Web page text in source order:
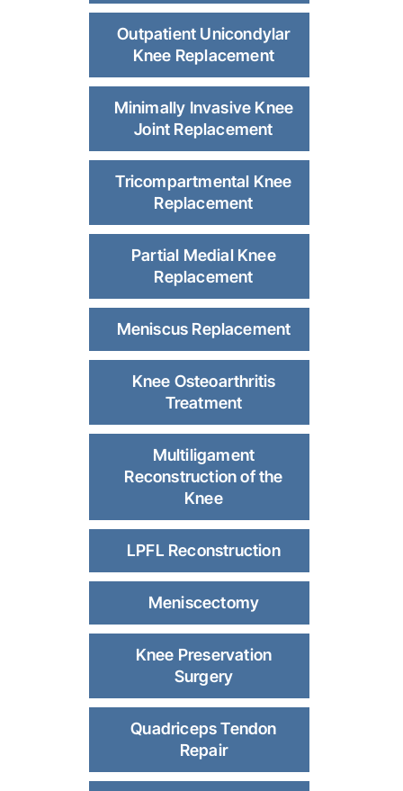
Outpatient Unicondylar
Knee Replacement
Minimally Invasive Knee
Joint Replacement
Tricompartmental Knee
Replacement
Partial Medial Knee
Replacement
Meniscus Replacement
Knee Osteoarthritis
Treatment
Multiligament
Reconstruction of the
Knee
LPFL Reconstruction
Meniscectomy
Knee Preservation
Surgery
Quadriceps Tendon
Repair